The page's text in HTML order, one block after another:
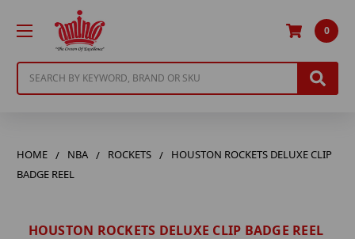
0
HOME NBA ROCKETS
HOUSTON ROCKETS DELUXE CLIP
BADGE REEL
HOUSTON ROCKETS DELUXE CLIP BADGE REEL